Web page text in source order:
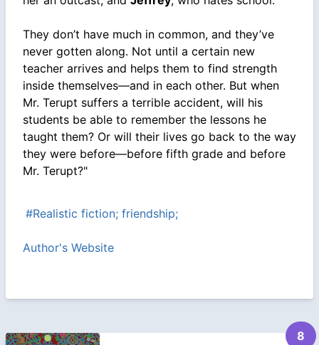
They don’t have much in common, and they’ve
never gotten along. Not until a certain new
teacher arrives and helps them to find strength
inside themselves—and in each other. But when
Mr. Terupt suffers a terrible accident, will his
students be able to remember the lessons he
taught them? Or will their lives go back to the way
they were before—before fifth grade and before
Mr. Terupt?"
#Realistic fiction; friendship;
Author's Website
8